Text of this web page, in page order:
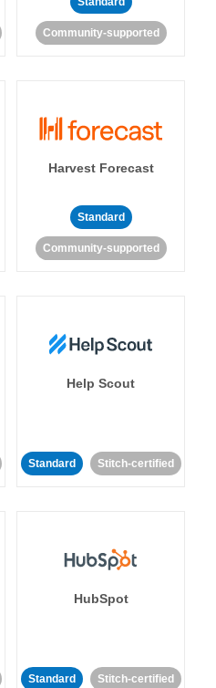
Community-supported
Harvest Forecast
Standard
Community-supported
Help Scout
Standard Stitch-certified
HubSpot
Standard Stitch-certified